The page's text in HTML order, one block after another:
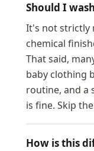
Should I
It's not strictly
chemical
That said,
baby clothing
routine, and a
is fine. Skip
How is this